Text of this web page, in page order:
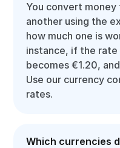
You convert
another using the
how much one is
instance, if the rate
becomes €1.20,
Use our currency
rates.
Which currencies